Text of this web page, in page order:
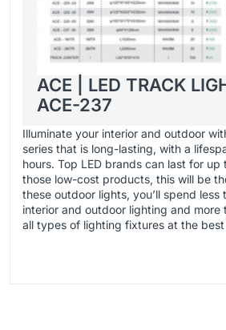
ACE | LED TRACK
ACE-237
Illuminate your interior and outdoor
series that is long-lasting, with a
hours. Top LED brands can last for up
those low-cost products, this will be
these outdoor lights, you’ll spend less
interior and outdoor lighting and more
all types of lighting fixtures at the